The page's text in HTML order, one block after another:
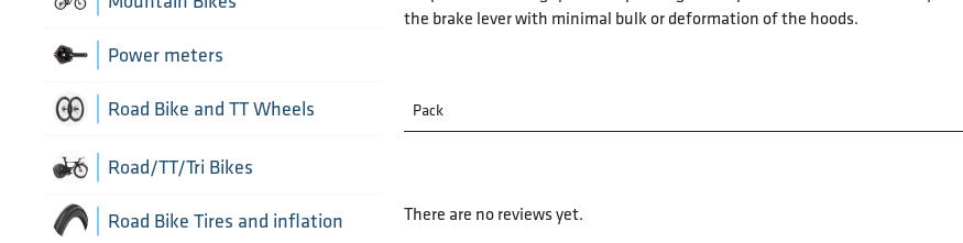
Chains
Cranks
Di2 Wiring and connectors
Drivetrain optimisation
Indoor trainers
Power meters
Road Bike and TT Wheels
Wheel Bags
Wheel parts
Road/TT/Tri Bikes
Road Bike Tires and inflation
the brake lever with minimal bulk or deformation of the hoods.
Pack
There are no reviews yet.